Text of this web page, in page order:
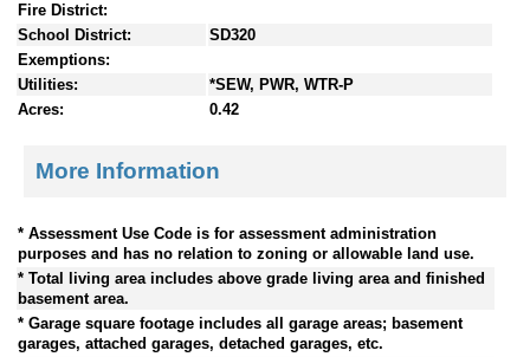
Fire District:
School District:
SD320
Exemptions:
Utilities:
*SEW, PWR, WTR-P
Acres:
0.42
More Information
* Assessment Use Code is for assessment administration
purposes and has no relation to zoning or allowable land use.
* Total living area includes above grade living area and finished
basement area.
* Garage square footage includes all garage areas; basement
garages, attached garages, detached garages, etc.